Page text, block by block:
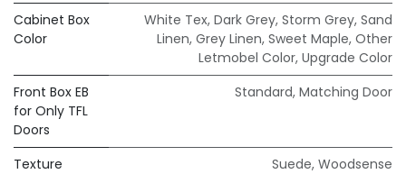
Cabinet Box
Color
White Tex, Dark Grey, Storm Grey, Sand
Linen, Grey Linen, Sweet Maple, Other
Letmobel Color, Upgrade Color
Front Box EB
for Only TFL
Doors
Standard, Matching Door
Texture Suede, Woodsense